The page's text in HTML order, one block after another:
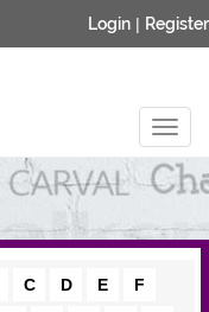
Login | Register
C D E
F